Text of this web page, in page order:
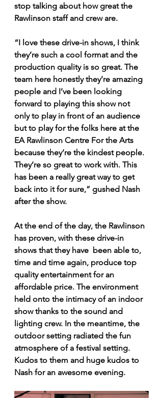
stop talking about how great the
Rawlinson staff and crew are.
“I love these drive-in shows, I think
they’re such a cool format and the
production quality is so great. The
team here honestly they’re amazing
people and I’ve been looking
forward to playing this show not
only to play in front of an audience
but to play for the folks here at the
EA Rawlinson Centre For the Arts
because they’re the kindest people.
They’re so great to work with. This
has been a really great way to get
back into it for sure,” gushed Nash
after the show.
At the end of the day, the Rawlinson
has proven, with these drive-in
shows that they have  been able to,
time and time again, produce top
quality entertainment for an
affordable price. The environment
held onto the intimacy of an indoor
show thanks to the sound and
lighting crew. In the meantime, the
outdoor setting radiated the fun
atmosphere of a festival setting.
Kudos to them and huge kudos to
Nash for an awesome evening.